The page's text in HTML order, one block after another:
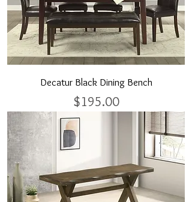
Decatur Black Dining Bench
Price
$195.00